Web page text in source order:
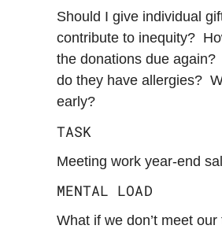
Should I give individual
contribute to inequity?
the donations due
do they have allergies?
early?
TASK
Meeting work year-end
MENTAL LOAD
What if we don’t meet